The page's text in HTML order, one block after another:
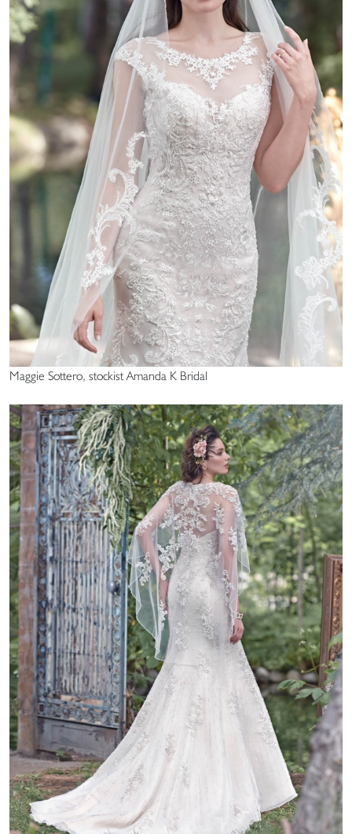
Maggie Sottero, stockist Amanda K Bridal